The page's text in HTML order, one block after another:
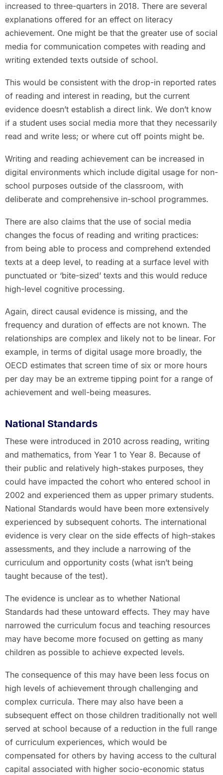
increased to three-quarters in 2018. There are several
explanations offered for an effect on literacy
achievement. One might be that the greater use of social
media for communication competes with reading and
writing extended texts outside of school.
This would be consistent with the drop-in reported rates
of reading and interest in reading, but the current
evidence doesn’t establish a direct link. We don’t know
if a student uses social media more that they necessarily
read and write less; or where cut off points might be.
Writing and reading achievement can be increased in
digital environments which include digital usage for non-
school purposes outside of the classroom, with
deliberate and comprehensive in-school programmes.
There are also claims that the use of social media
changes the focus of reading and writing practices:
from being able to process and comprehend extended
texts at a deep level, to reading at a surface level with
punctuated or ‘bite-sized’ texts and this would reduce
high-level cognitive processing.
Again, direct causal evidence is missing, and the
frequency and duration of effects are not known. The
relationships are complex and likely not to be linear. For
example, in terms of digital usage more broadly, the
OECD estimates that screen time of six or more hours
per day may be an extreme tipping point for a range of
achievement and well-being measures.
National Standards
These were introduced in 2010 across reading, writing
and mathematics, from Year 1 to Year 8. Because of
their public and relatively high-stakes purposes, they
could have impacted the cohort who entered school in
2002 and experienced them as upper primary students.
National Standards would have been more extensively
experienced by subsequent cohorts. The international
evidence is very clear on the side effects of high-stakes
assessments, and they include a narrowing of the
curriculum and opportunity costs (what isn’t being
taught because of the test).
The evidence is unclear as to whether National
Standards had these untoward effects. They may have
narrowed the curriculum focus and teaching resources
may have become more focused on getting as many
children as possible to achieve expected levels.
The consequence of this may have been less focus on
high levels of achievement through challenging and
complex curricula. There may also have been a
subsequent effect on those children traditionally not well
served at school because of a reduction in the full range
of curriculum experiences, which would be
compensated for others by having access to the cultural
capital associated with higher socio-economic status